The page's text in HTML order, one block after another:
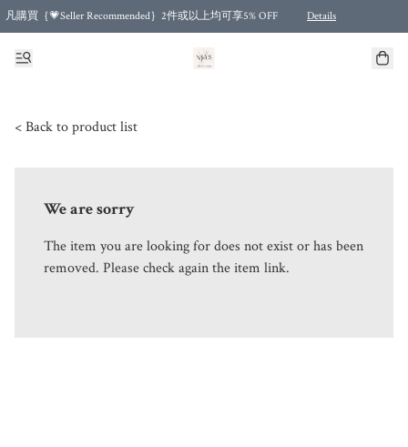
凡購買｛💗Seller Recommended｝2件或以上均可享5% OFF Details
Free shipping for purchases over HKD 500.00 and 2 items or more! (for Specific delivery
< Back to product list
We are sorry
The item you are looking for does not exist or has been
removed. Please check again the item link.